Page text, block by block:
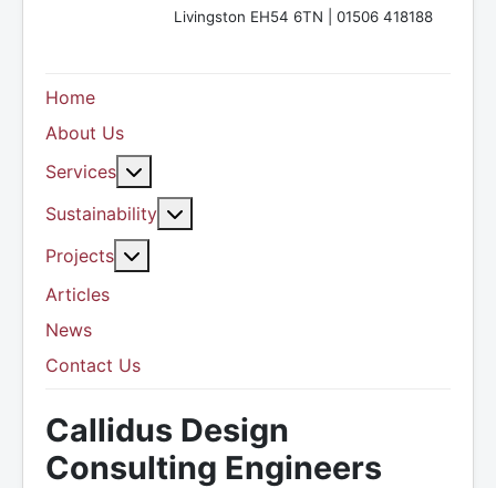
Livingston EH54 6TN | 01506 418188
Home
About Us
Services
Sustainability
Projects
Articles
News
Contact Us
Callidus Design
Consulting Engineers